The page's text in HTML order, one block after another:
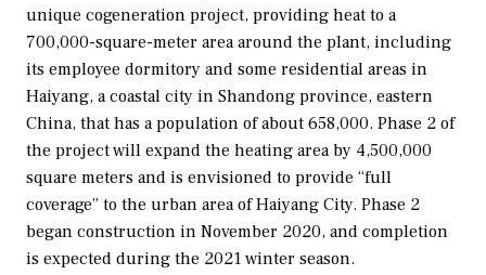
unique cogeneration project, providing heat to a
700,000-square-meter area around the plant, including
its employee dormitory and some residential areas in
Haiyang, a coastal city in Shandong province, eastern
China, that has a population of about 658,000. Phase 2 of
the project will expand the heating area by 4,500,000
square meters and is envisioned to provide “full
coverage” to the urban area of Haiyang City. Phase 2
began construction in November 2020, and completion
is expected during the 2021 winter season.